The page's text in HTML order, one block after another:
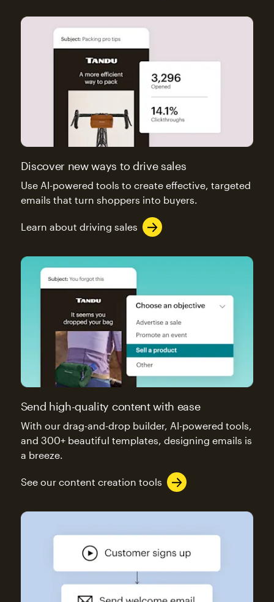
Discover new ways to drive sales
Use AI-powered tools to create effective, targeted
emails that turn shoppers into buyers.
Learn about driving sales
Send high-quality content with ease
With our drag-and-drop builder, AI-powered tools,
and 300+ beautiful templates, designing emails is
a breeze.
See our content creation tools